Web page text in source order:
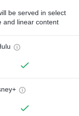
be served in select
and linear content